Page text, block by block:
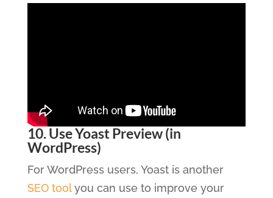
10. Use Yoast Preview (in
WordPress)
For WordPress users, Yoast is another
SEO toolyou can use to improve your